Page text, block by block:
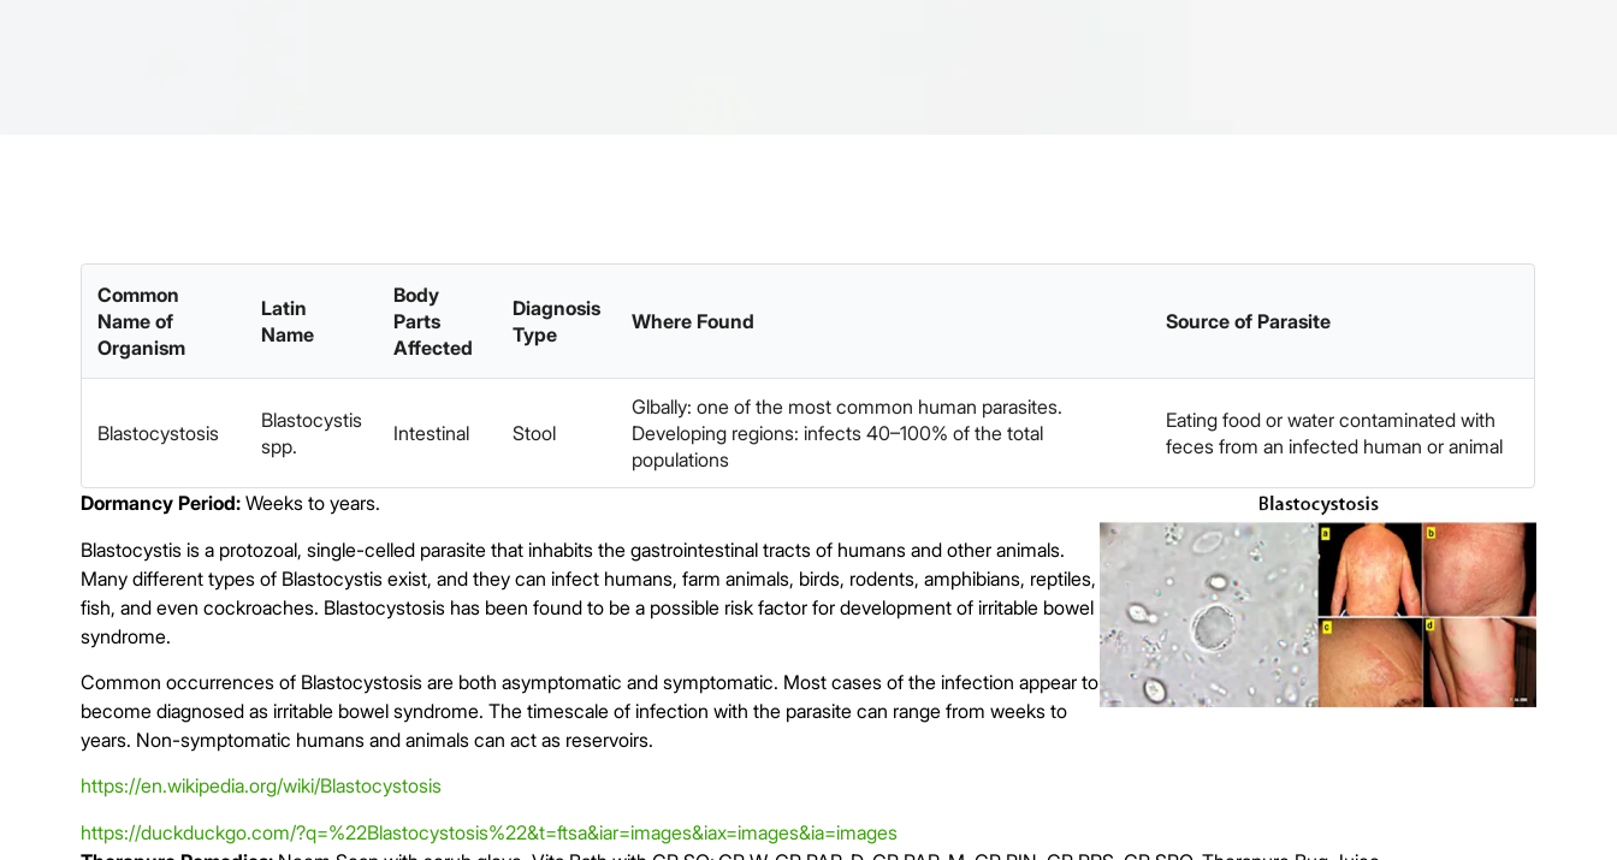
Common
Name of
Organism
Latin
Name
Body
Parts
Affected
Diagnosis
Type
Where Found Source of Parasite
Blastocystosis
Blastocystis
spp.
Intestinal Stool
Glbally: one of the most common human parasites.
Developing regions: infects 40–100% of the total
populations
Eating food or water contaminated with
feces from an infected human or animal
Dormancy Period: Weeks to years.
Blastocystis is a protozoal, single-celled parasite that inhabits the gastrointestinal tracts of humans and other animals.
Many different types of Blastocystis exist, and they can infect humans, farm animals, birds, rodents, amphibians, reptiles,
fish, and even cockroaches. Blastocystosis has been found to be a possible risk factor for development of irritable bowel
syndrome.
Common occurrences of Blastocystosisare both asymptomatic and symptomatic. Most cases of the infection appear to
become diagnosed as irritable bowel syndrome. The timescale of infection with the parasite can range from weeks to
years. Non-symptomatic humans and animals can act as reservoirs.
https://en.wikipedia.org/wiki/Blastocystosis
https://duckduckgo.com/?q=%22Blastocystosis%22&t=ftsa&iar=images&iax=images&ia=images